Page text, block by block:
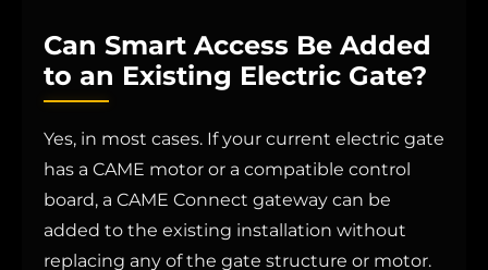
Can Smart Access Be Added
to an Existing Electric Gate?
Yes, in most cases. If your current electric gate
has a CAME motor or a compatible control
board, a CAME Connect gateway can be
added to the existing installation without
replacing any of the gate structure or motor.